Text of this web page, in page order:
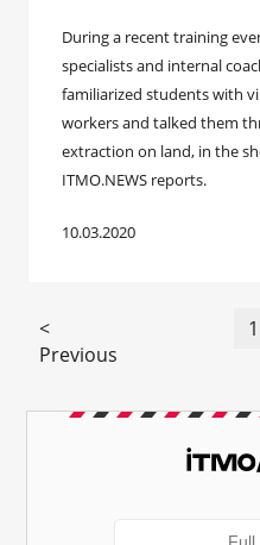
During a recent training
specialists and internal
familiarized students with
workers and talked them
extraction on land, in the
ITMO.NEWS reports.
10.03.2020
<
Previous
1